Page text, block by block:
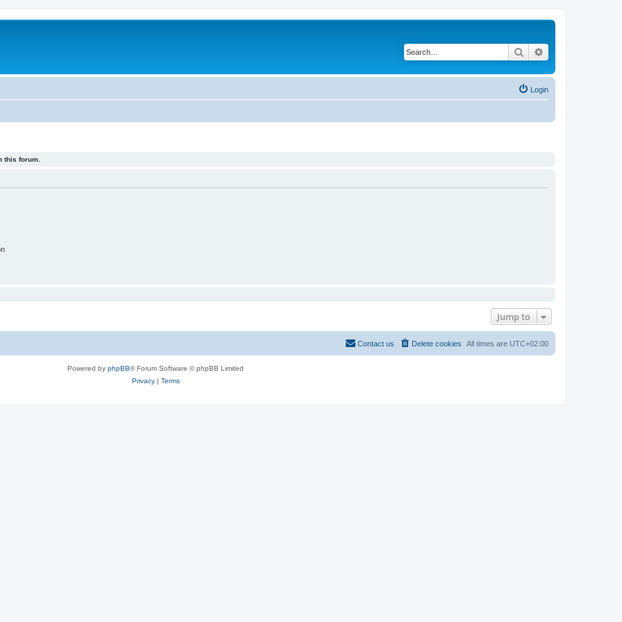
Search
Login
this forum.
Jump to
All times are UTC+02:00
Delete cookies
Contact us
Powered by phpBB® Forum Software © phpBB Limited
Privacy| Terms